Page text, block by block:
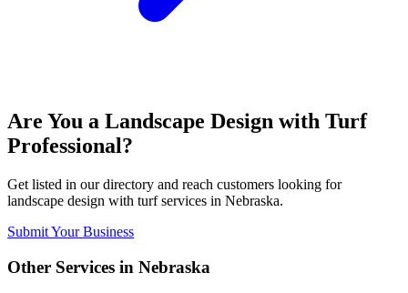
Are You a Landscape Design with Turf
Professional?
Get listed in our directory and reach customers looking for
landscape design with turfservices in Nebraska.
Submit Your Business
Other Services in Nebraska